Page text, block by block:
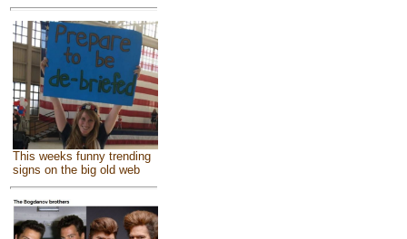
This weeks funny trending
signs on the big old web